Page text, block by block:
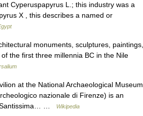
Cyperuspapyrus L.; this industry was a
X , this describes a named or
monuments, sculptures, paintings,
the first three millennia BC in the Nile
at the National Archaeological Museum
nazionale di Firenze) is an
Santissima… …
Wikipedia